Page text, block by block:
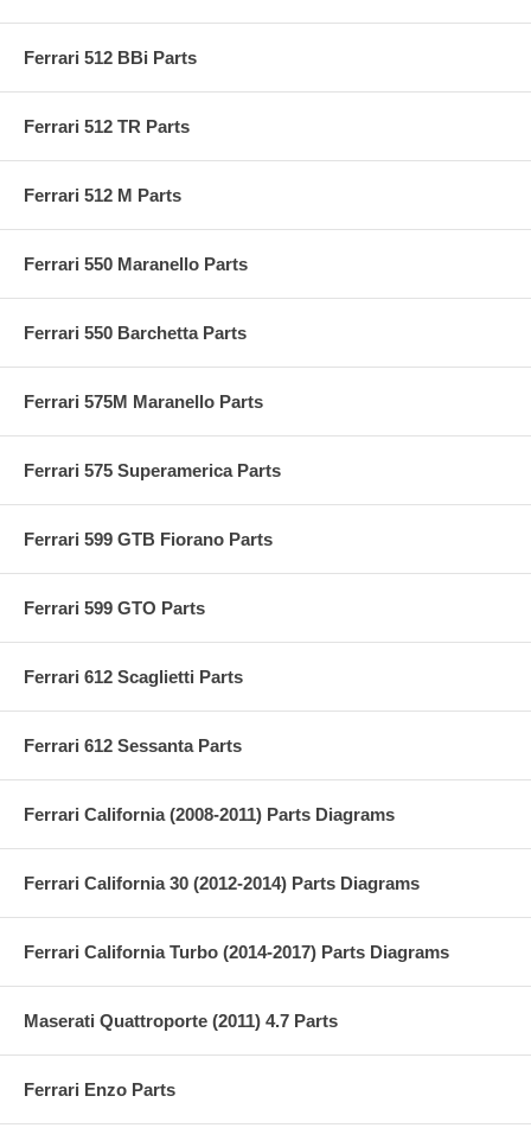
Ferrari 512 BBi Parts
Ferrari 512 TR Parts
Ferrari 512 M Parts
Ferrari 550 Maranello Parts
Ferrari 550 Barchetta Parts
Ferrari 575M Maranello Parts
Ferrari 575 Superamerica Parts
Ferrari 599 GTB Fiorano Parts
Ferrari 599 GTO Parts
Ferrari 612 Scaglietti Parts
Ferrari 612 Sessanta Parts
Ferrari California (2008-2011) Parts Diagrams
Ferrari California 30 (2012-2014) Parts Diagrams
Ferrari California Turbo (2014-2017) Parts Diagrams
Maserati Quattroporte (2011) 4.7 Parts
Ferrari Enzo Parts